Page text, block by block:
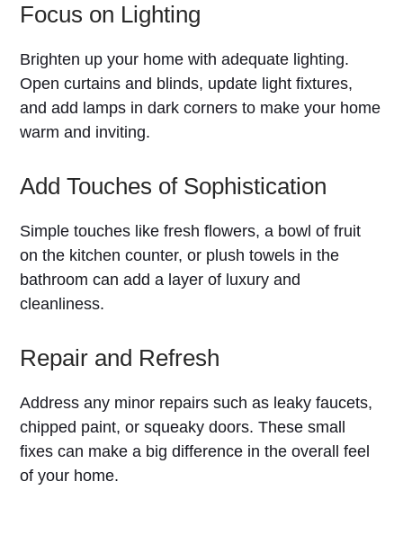
Focus on Lighting
Brighten up your home with adequate lighting.
Open curtains and blinds, update light fixtures,
and add lamps in dark corners to make your home
warm and inviting.
Add Touches of Sophistication
Simple touches like fresh flowers, a bowl of fruit
on the kitchen counter, or plush towels in the
bathroom can add a layer of luxury and
cleanliness.
Repair and Refresh
Address any minor repairs such as leaky faucets,
chipped paint, or squeaky doors. These small
fixes can make a big difference in the overall feel
of your home.